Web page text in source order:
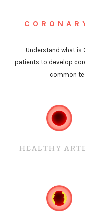
Understand what is
patients to develop
common
HEALTHY